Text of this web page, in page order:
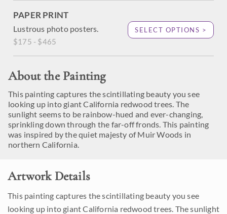
PAPER PRINT
Lustrous photo posters.
$175 - $465
SELECT OPTIONS >
About the Painting
This painting captures the scintillating beauty you see
looking up into giant California redwood trees. The
sunlight seems to be rainbow-hued and ever-changing,
sprinkling down through the far-off fronds. This painting
was inspired by the quiet majesty of Muir Woods in
northern California.
Artwork Details
This painting captures the scintillating beauty you see
looking up into giant California redwood trees. The sunlight